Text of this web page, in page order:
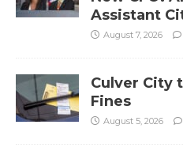
Assistant
August 7, 2026
Culver City
Fines
August 5, 2026